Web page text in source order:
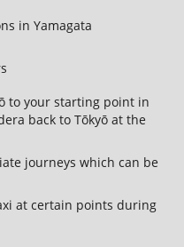
in Yamagata
to your starting point in
back to Tōkyō at the
journeys which can be
at certain points during